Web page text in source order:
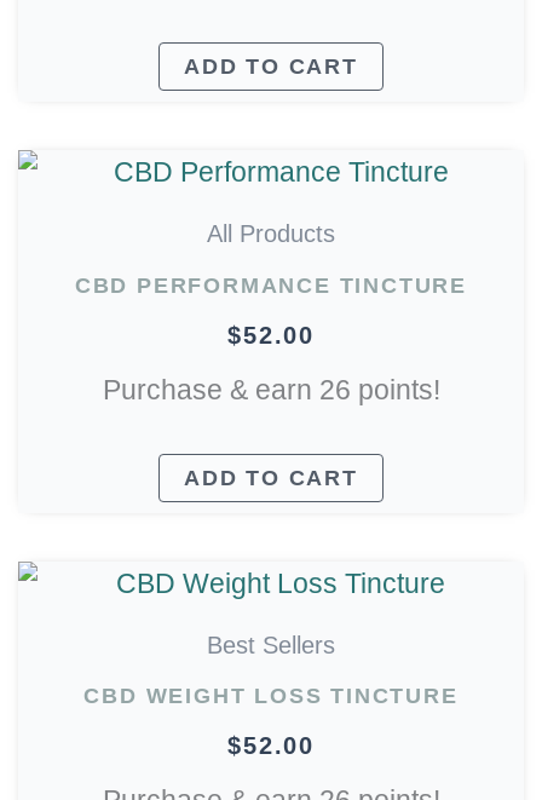
ADD TO CART
All Products
CBD PERFORMANCE TINCTURE
$52.00
Purchase & earn 26 points!
ADD TO CART
Best Sellers
CBD WEIGHT LOSS TINCTURE
$52.00